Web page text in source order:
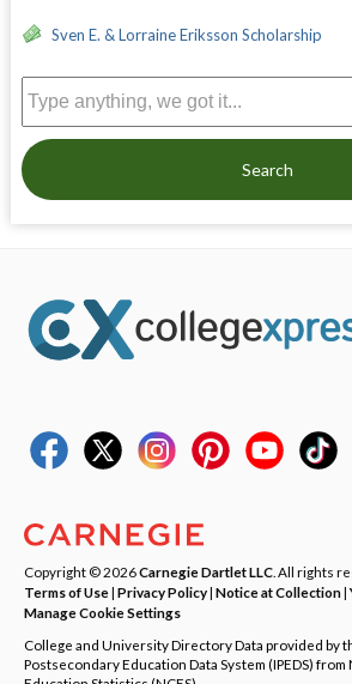
Sven E. & Lorraine Eriksson Scholarship
Search
Copyright © 2026Carnegie Dartlet LLC . All rights
Terms of Use| Privacy Policy| Notice at Collection|
Manage Cookie Settings
College and University Directory Data provided by
Postsecondary Education Data System (IPEDS)